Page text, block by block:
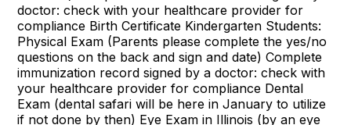
doctor: check with your healthcare provider for
compliance Birth Certificate Kindergarten Students:
Physical Exam (Parents please complete the yes/no
questions on the back and sign and date) Complete
immunization record signed by a doctor: check with
your healthcare provider for compliance Dental
Exam (dental safari will be here in January to utilize
if not done by then) Eye Exam in Illinois (by an eye